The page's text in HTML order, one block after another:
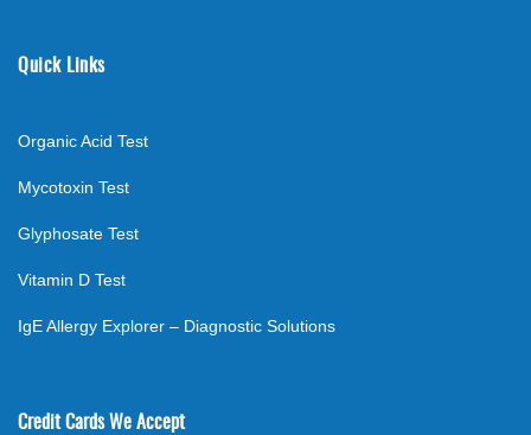
Quick Links
Organic Acid Test
Mycotoxin Test
Glyphosate Test
Vitamin D Test
IgE Allergy Explorer – Diagnostic Solutions
Credit Cards We Accept